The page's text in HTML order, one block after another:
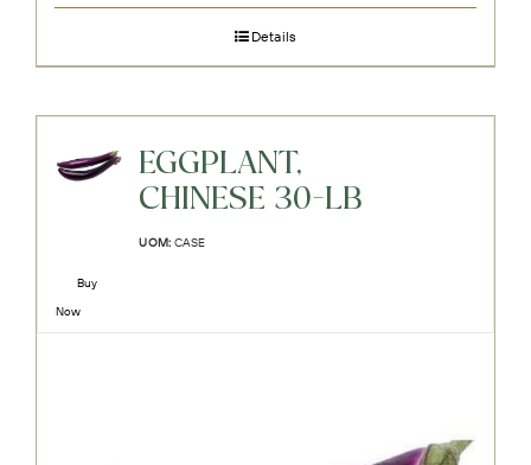
Details
EGGPLANT,
CHINESE 30-LB
UOM: CASE
Buy
Now